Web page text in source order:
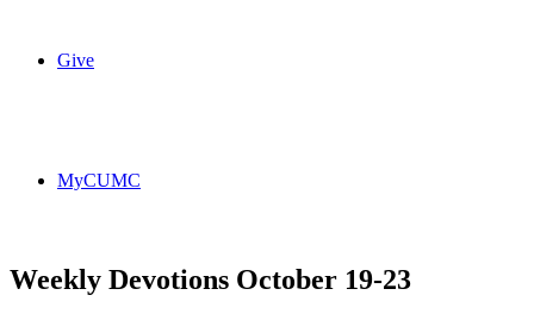
Give
MyCUMC
Weekly Devotions October 19-23